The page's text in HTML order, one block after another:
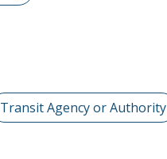
Transit Agency or Authority